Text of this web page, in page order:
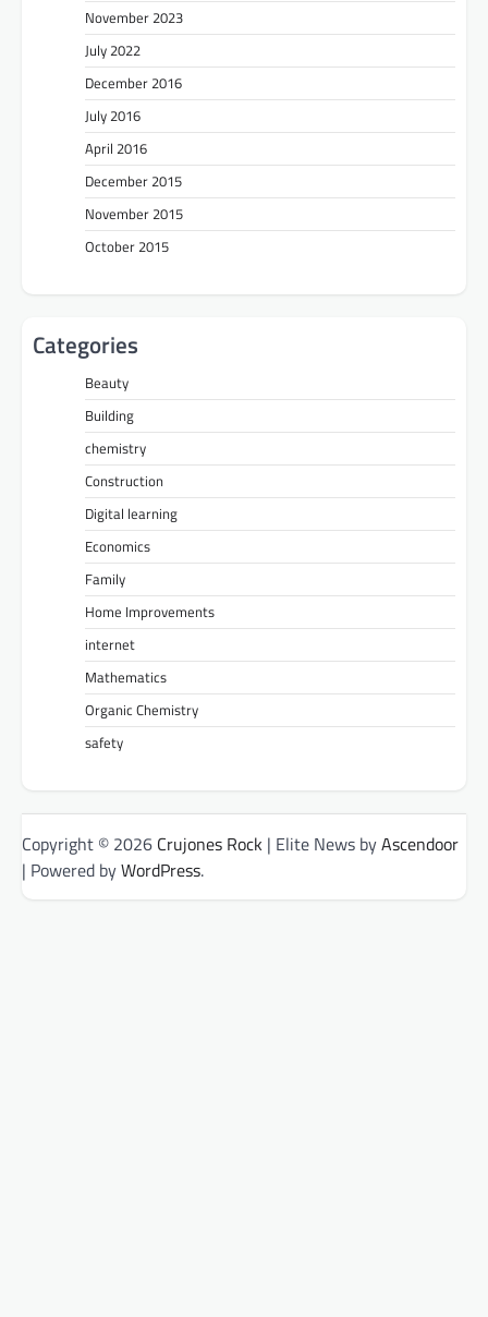
November 2023
July 2022
December 2016
July 2016
April 2016
December 2015
November 2015
October 2015
Categories
Beauty
Building
chemistry
Construction
Digital learning
Economics
Family
Home Improvements
internet
Mathematics
Organic Chemistry
safety
Copyright © 2026 Crujones Rock | Elite News byAscendoor
| Powered byWordPress.